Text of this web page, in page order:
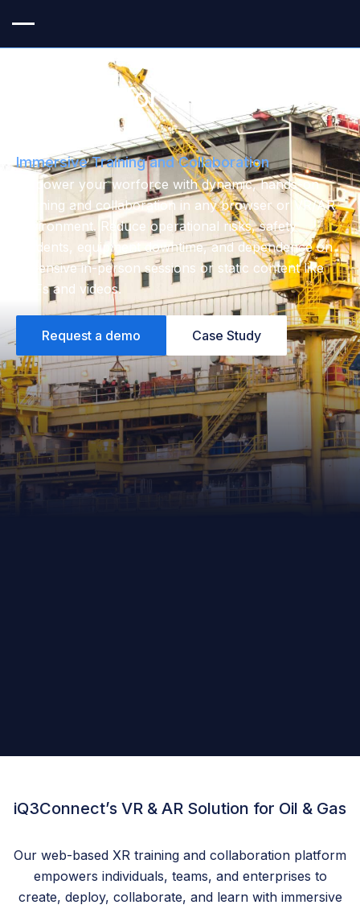
VR & AR for the Oil & Gas
Immersive Training and Collaboration
Empower your worforce with dynamic, hands-on
learning and collaboration in any browser or VR/AR
environment. Reduce operational risks, safety
incidents, equipment downtime, and dependence on
expensive in-person sessions or static content like
PDFs and videos.
Request a demo Case Study
iQ3Connect’s VR & AR Solution for Oil & Gas
Our web-based XR training and collaboration platform
empowers individuals, teams, and enterprises to
create, deploy, collaborate, and learn with immersive